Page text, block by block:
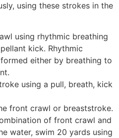
using these strokes in the
using rhythmic breathing
kick. Rhythmic
either by breathing to
using a pull, breath, kick
front crawl or breaststroke.
of front crawl and
water, swim 20 yards using